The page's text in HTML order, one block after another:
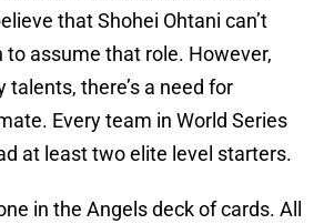
that Shohei Ohtani can’t
to assume that role. However,
talents, there’s a need for
Every team in World Series
at least two elite level starters.
in the Angels deck of cards. All